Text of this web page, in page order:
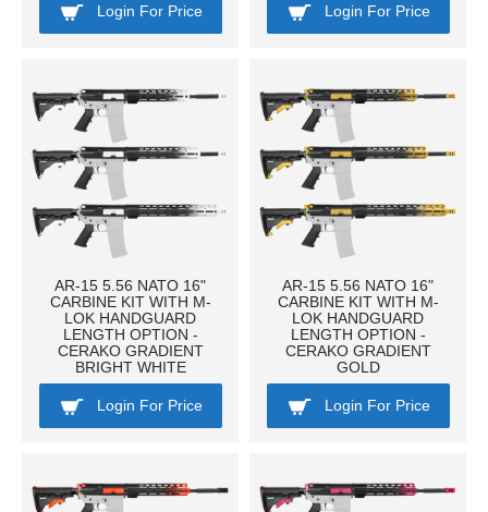
Login For Price Login For Price
AR-15 5.56 NATO 16"
CARBINE KIT WITH M-
LOK HANDGUARD
LENGTH OPTION -
CERAKO GRADIENT
BRIGHT WHITE
Login For Price
AR-15 5.56 NATO 16"
CARBINE KIT WITH M-
LOK HANDGUARD
LENGTH OPTION -
CERAKO GRADIENT
GOLD
Login For Price